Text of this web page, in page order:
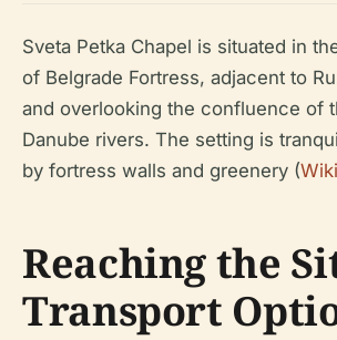
Sveta Petka Chapel is situated in
of Belgrade Fortress, adjacent to
and overlooking the confluence of
Danube rivers. The setting is
by fortress walls and greenery (
Reaching the
Transport